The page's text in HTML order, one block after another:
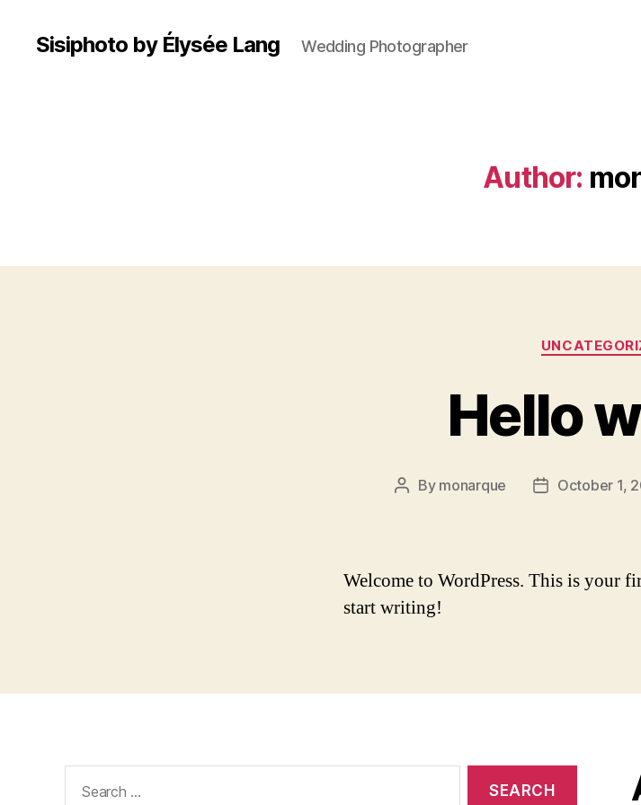
Sisiphoto by Élysée Lang Wedding Photographer
Author:
Hello
Post
By monarque
PostOctober 1,
Welcome to WordPress. This is your
start writing!
for: